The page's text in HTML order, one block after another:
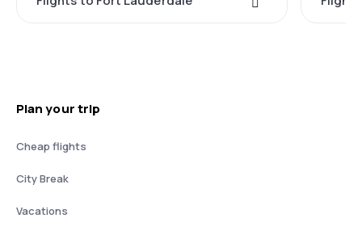
Plan your trip
Cheap flights
City Break
Vacations